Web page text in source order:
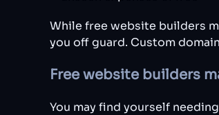
While free website builders
you off guard. Custom
Free website builders
You may find yourself